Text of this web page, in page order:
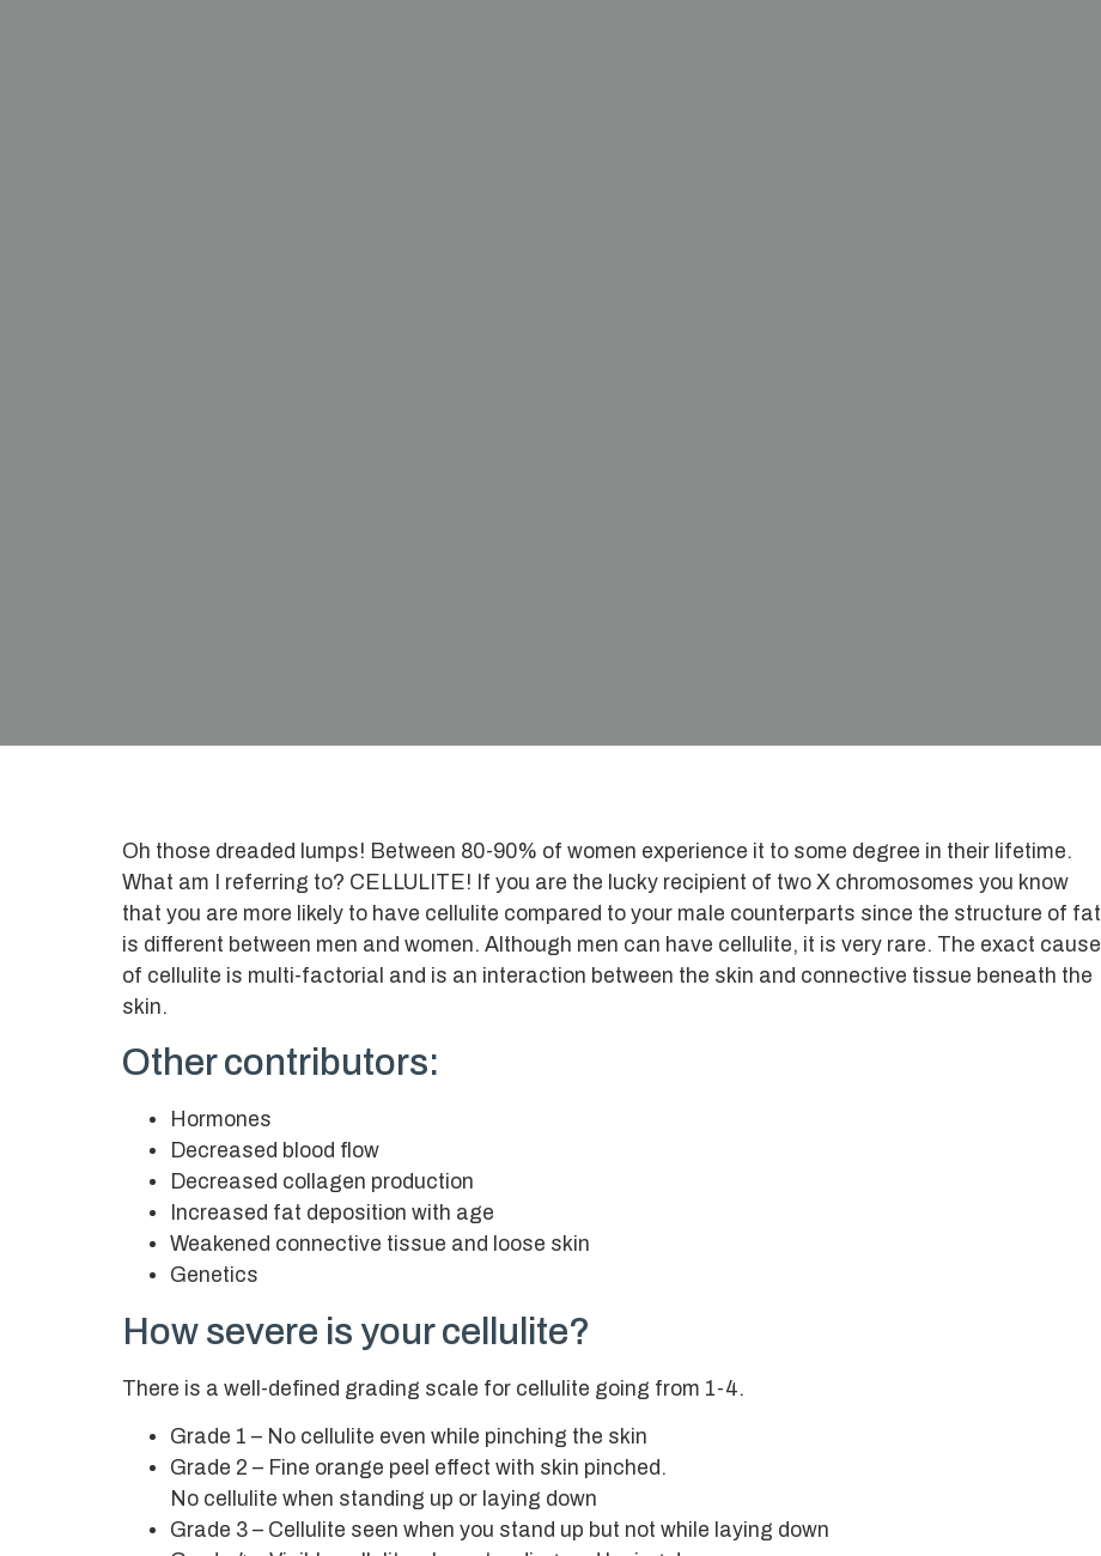
Oh those dreaded lumps! Between 80-90% of women experience it to some degree in their lifetime.
What am I referring to? CELLULITE! If you are the lucky recipient of two X chromosomes you know
that you are more likely to have cellulite compared to your male counterparts since the structure of fat
is different between men and women. Although men can have cellulite, it is very rare. The exact cause
of cellulite is multi-factorial and is an interaction between the skin and connective tissue beneath the
skin.
Other contributors:
Hormones
Decreased blood flow
Decreased collagen production
Increased fat deposition with age
Weakened connective tissue and loose skin
Genetics
How severe is your cellulite?
There is a well-defined grading scale for cellulite going from 1-4.
Grade 1 – No cellulite even while pinching the skin
Grade 2 – Fine orange peel effect with skin pinched.
No cellulite when standing up or laying down
Grade 3 – Cellulite seen when you stand up but not while laying down